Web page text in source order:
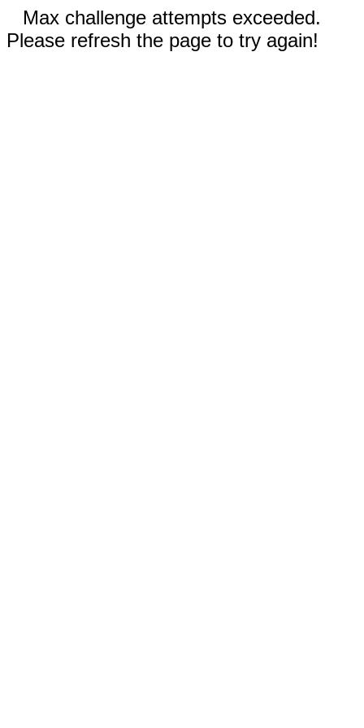
Max challenge attempts exceeded.
Please refresh the page to try again!